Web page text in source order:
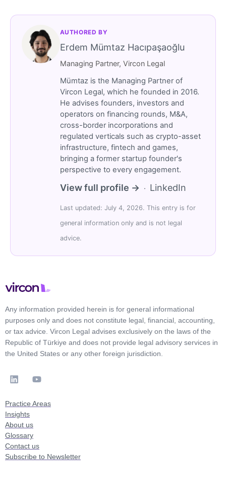
AUTHORED BY
Erdem Mümtaz Hacıpaşaoğlu
Managing Partner, Vircon Legal
Mümtaz is the Managing Partner of
Vircon Legal, which he founded in 2016.
He advises founders, investors and
operators on financing rounds, M&A,
cross-border incorporations and
regulated verticals such as crypto-asset
infrastructure, fintech and games,
bringing a former startup founder's
perspective to every engagement.
View full profile → · LinkedIn
Last updated: July 4, 2026. This entry is for
general information only and is not legal
advice.
Any information provided herein is for general informational
purposes only and does not constitute legal, financial, accounting,
or tax advice. Vircon Legal advises exclusively on the laws of the
Republic of Türkiye and does not provide legal advisory services in
the United States or any other foreign jurisdiction.
Practice Areas
Insights
About us
Glossary
Contact us
Subscribe to Newsletter